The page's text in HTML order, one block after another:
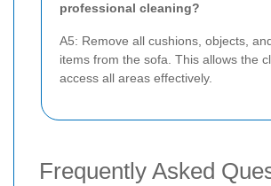
professional cleaning?
A5: Remove all cushions, objects,
items from the sofa. This allows the
access all areas effectively.
Frequently Asked